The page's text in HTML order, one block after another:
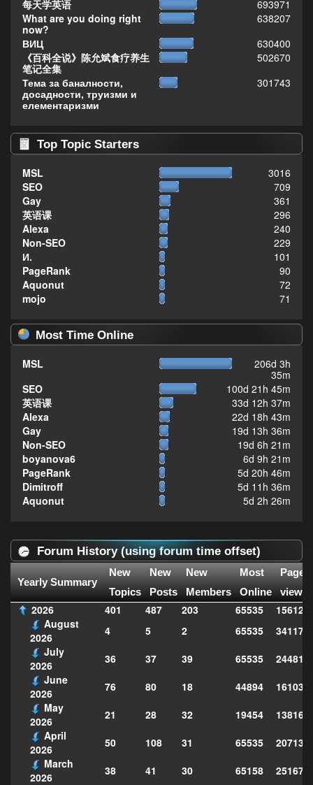
每天学英语
693971
What are you doing right
now?
638207
ВИЦ
630400
《百科全说》陈允斌食疗养生
笔记全集
502670
Тема за баналности,
досадности, труизми и
елементаризми
301743
Top Topic Starters
MSL
3016
SEO
709
Gay
361
英语课
296
Alexa
240
Non-SEO
229
И.
101
PageRank
90
Aquonut
72
mojo
71
Most Time Online
MSL
206d 3h
35m
SEO
100d 21h 45m
英语课
33d 12h 37m
Alexa
22d 18h 43m
Gay
19d 13h 36m
Non-SEO
19d 6h 21m
boyanova6
6d 9h 21m
PageRank
5d 20h 46m
Dimitroff
5d 11h 36m
Aquonut
5d 2h 26m
Forum History (using forum time offset)
Yearly Summary
New
Topics
New
Posts
New
Members
Most
Online
Page
views
2026 401 487 203 65535
August
2026
4 5 2 65535
341178
July
2026
36 37 39 65535
June
2026
76 80 18 44894
May
2026
21 28 32 19454
April
2026
50 108 31 65535
March
2026
38 41 30 65158